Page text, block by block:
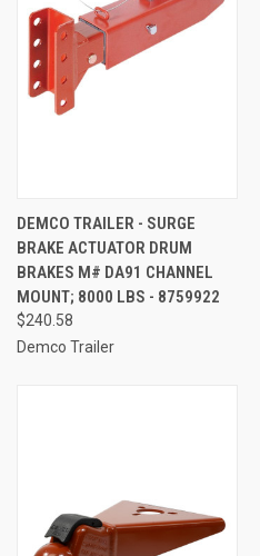
DEMCO TRAILER - SURGE
BRAKE ACTUATOR DRUM
BRAKES M# DA91 CHANNEL
MOUNT; 8000 LBS - 8759922
$240.58
Demco Trailer